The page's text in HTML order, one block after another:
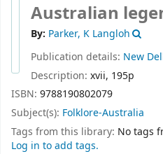
Australian
By: Parker, K Langloh
Publication details: New
Description: xvii, 195p
ISBN: 9788190802079
Subject(s): Folklore-Australia
Tags from this library: No tags
Log in to add tags.